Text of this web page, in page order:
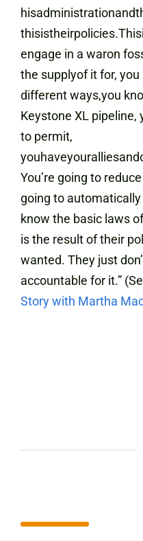
engage in a waron
the supplyof it for,
different ways,you
Keystone XL
to permit,
You’re going to
going to
know the basic laws
is the result of their
wanted. They just
accountable for it.”
Story with Martha